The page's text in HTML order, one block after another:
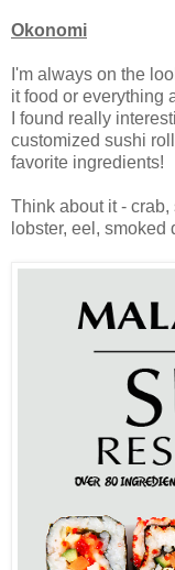
Okonomi
I'm always on the
it food or everything
I found really
customized sushi
favorite ingredients!
Think about it -
lobster, eel,